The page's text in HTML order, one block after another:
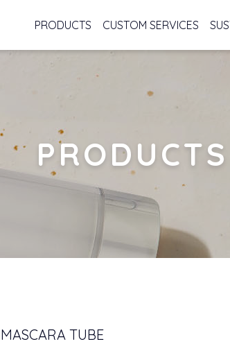
PRODUCTS CUSTOM SERVICES
PRODUCTS
MASCARA TUBE